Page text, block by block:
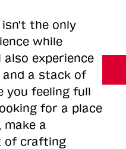
the only
while
experience
a stack of
you feeling full
for a place
make a
of crafting